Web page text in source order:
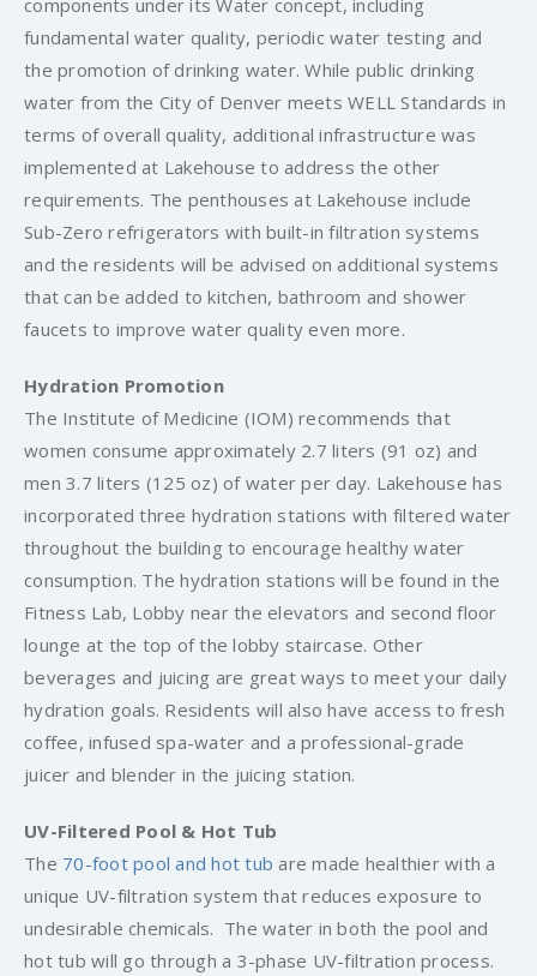
fundamental water quality, periodic water testing and
the promotion of drinking water. While public drinking
water from the City of Denver meets WELL Standards in
terms of overall quality, additional infrastructure was
implemented at Lakehouse to address the other
requirements. The penthouses at Lakehouse include
Sub-Zero refrigerators with built-in filtration systems
and the residents will be advised on additional systems
that can be added to kitchen, bathroom and shower
faucets to improve water quality even more.
Hydration Promotion
The Institute of Medicine (IOM) recommends that
women consume approximately 2.7 liters (91 oz) and
men 3.7 liters (125 oz) of water per day. Lakehouse has
incorporated three hydration stations with filtered water
throughout the building to encourage healthy water
consumption. The hydration stations will be found in the
Fitness Lab, Lobby near the elevators and second floor
lounge at the top of the lobby staircase. Other
beverages and juicing are great ways to meet your daily
hydration goals. Residents will also have access to fresh
coffee, infused spa-water and a professional-grade
juicer and blender in the juicing station.
UV-Filtered Pool & Hot Tub
The 70-foot pool and hot tub are made healthier with a
unique UV-filtration system that reduces exposure to
undesirable chemicals. The water in both the pool and
hot tub will go through a 3-phase UV-filtration process.